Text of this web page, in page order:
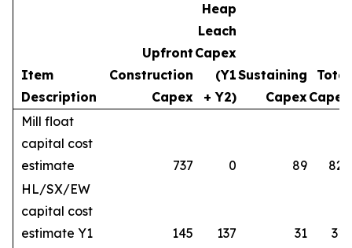
Item
Description
Upfront
Construction
Capex
Heap
Leach
Capex
(Y1
+ Y2)
Sustaining
Capex
Total
Capex
Mill float
capital cost
estimate
737 0 89
826
HL/SX/EW
capital cost
estimate Y1
145 137 31
313